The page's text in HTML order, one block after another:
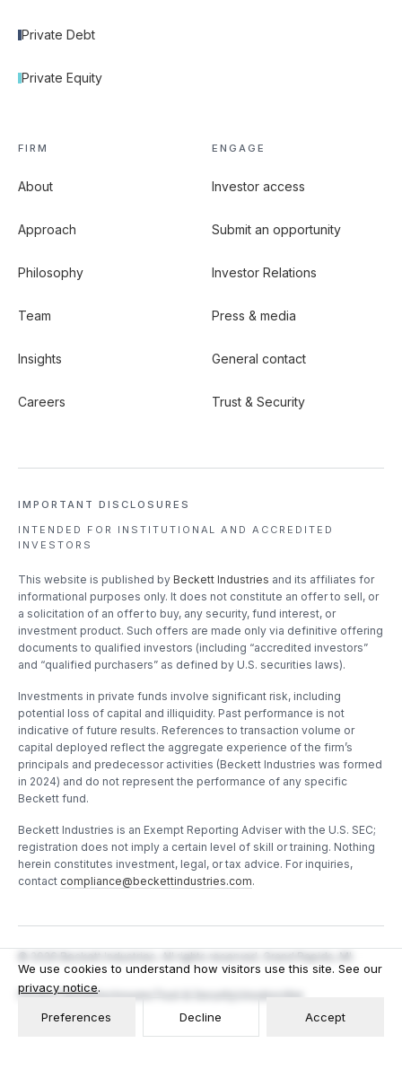
We use cookies to understand how visitors use this site. See our
privacy notice.
Preferences Decline Accept
Private Debt
Private Equity
FIRM
About
Approach
Philosophy
Team
Insights
Careers
ENGAGE
Investor access
Submit an opportunity
Investor Relations
Press & media
General contact
Trust & Security
IMPORTANT DISCLOSURES
INTENDED FOR INSTITUTIONAL AND ACCREDITED
INVESTORS
This website is published by Beckett Industries and its affiliates for
informational purposes only. It does not constitute an offer to sell, or
a solicitation of an offer to buy, any security, fund interest, or
investment product. Such offers are made only via definitive offering
documents to qualified investors (including “accredited investors”
and “qualified purchasers” as defined by U.S. securities laws).
Investments in private funds involve significant risk, including
potential loss of capital and illiquidity. Past performance is not
indicative of future results. References to transaction volume or
capital deployed reflect the aggregate experience of the firm’s
principals and predecessor activities (Beckett Industries was formed
in 2024) and do not represent the performance of any specific
Beckett fund.
Beckett Industries is an Exempt Reporting Adviser with the U.S. SEC;
registration does not imply a certain level of skill or training. Nothing
herein constitutes investment, legal, or tax advice. For inquiries,
contact compliance@beckettindustries.com.
PrivacyTermsDisclosures